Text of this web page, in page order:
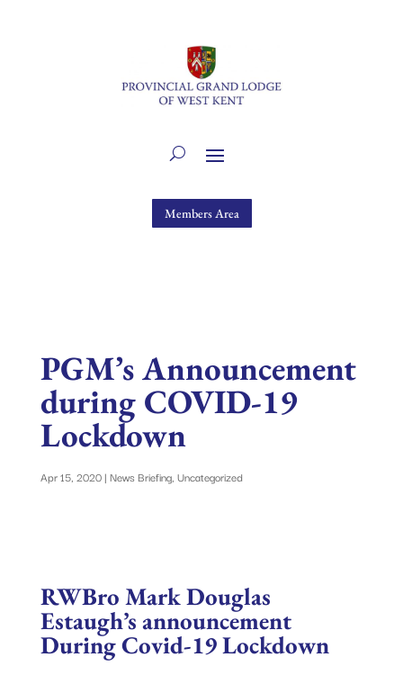
Members Area
PGM’s Announcement
during COVID-19
Lockdown
Apr 15, 2020| News Briefing, Uncategorized
RWBro Mark Douglas
Estaugh’s announcement
During Covid-19 Lockdown